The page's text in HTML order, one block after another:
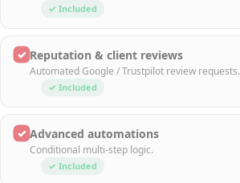
✓ Included
✓ Reputation & client reviews
Automated Google / Trustpilot review requests.
✓ Included
✓ Advanced automations
Conditional multi-step logic.
✓ Included